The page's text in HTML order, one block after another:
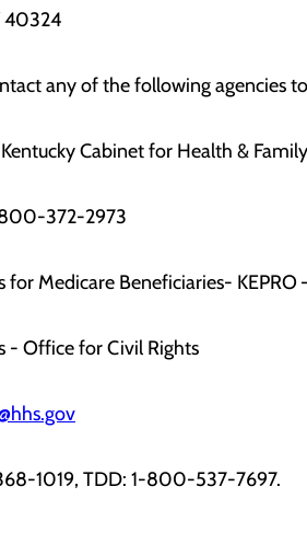
40324
any of the following agencies
Cabinet for Health &
372-2973
for Medicare Beneficiaries-
- Office for Civil Rights
1019, TDD: 1-800-537-7697.